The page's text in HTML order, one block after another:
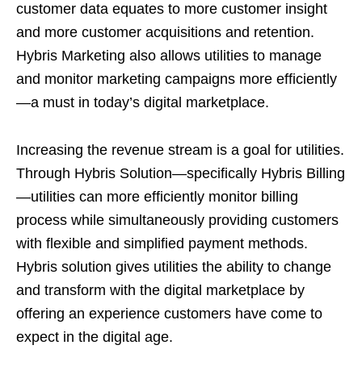
customer data equates to more customer insight
and more customer acquisitions and retention.
Hybris Marketing also allows utilities to manage
and monitor marketing campaigns more efficiently
—a must in today’s digital marketplace.
Increasing the revenue stream is a goal for utilities.
Through Hybris Solution—specifically Hybris Billing
—utilities can more efficiently monitor billing
process while simultaneously providing customers
with flexible and simplified payment methods.
Hybris solution gives utilities the ability to change
and transform with the digital marketplace by
offering an experience customers have come to
expect in the digital age.